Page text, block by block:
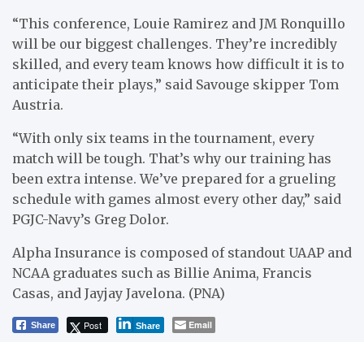
“This conference, Louie Ramirez and JM Ronquillo
will be our biggest challenges. They’re incredibly
skilled, and every team knows how difficult it is to
anticipate their plays,” said Savouge skipper Tom
Austria.
“With only six teams in the tournament, every
match will be tough. That’s why our training has
been extra intense. We’ve prepared for a grueling
schedule with games almost every other day,” said
PGJC-Navy’s Greg Dolor.
Alpha Insurance is composed of standout UAAP and
NCAA graduates such as Billie Anima, Francis
Casas, and Jayjay Javelona. (PNA)
Share Post Share Email